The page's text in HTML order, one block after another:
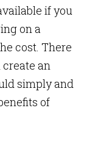
if you
on a
cost. There
an
simply and
of